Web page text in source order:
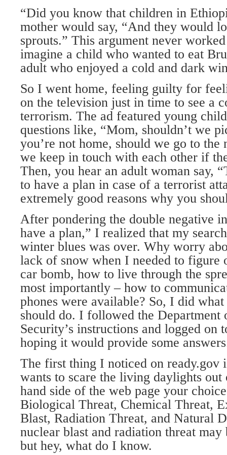
“Did you know that children in
mother would say, “And they would
sprouts.” This argument never
imagine a child who wanted to eat
adult who enjoyed a cold and dark
So I went home, feeling guilty for
on the television just in time to see a
terrorism. The ad featured young
questions like, “Mom, shouldn’t we
you’re not home, should we go to the
we keep in touch with each other if
Then, you hear an adult woman say,
to have a plan in case of a terrorist
extremely good reasons why you
After pondering the double negative
have a plan,” I realized that my
winter blues was over. Why worry
lack of snow when I needed to figure
car bomb, how to live through the
most importantly – how to
phones were available? So, I did
should do. I followed the Department
Security’s instructions and logged on
hoping it would provide some
The first thing I noticed on ready.gov
wants to scare the living daylights
hand side of the web page your
Biological Threat, Chemical Threat,
Blast, Radiation Threat, and Natural
nuclear blast and radiation threat
but hey, what do I know.